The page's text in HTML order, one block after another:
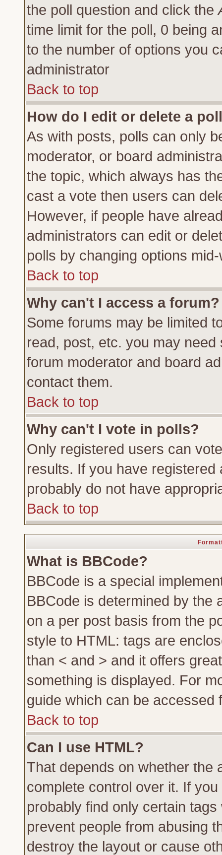
the poll question and click the
time limit for the poll, 0 being
to the number of options you
administrator
Back to top
How do I edit or delete a
As with posts, polls can only
moderator, or board
the topic, which always has
cast a vote then users can
However, if people have
administrators can edit or
polls by changing options
Back to top
Why can't I access a forum?
Some forums may be limited
read, post, etc. you may
forum moderator and board
contact them.
Back to top
Why can't I vote in polls?
Only registered users can
results. If you have
probably do not have
Back to top
What is BBCode?
BBCode is a special
BBCode is determined by the
on a per post basis from the
style to HTML: tags are
than < and > and it offers
something is displayed. For
guide which can be accessed
Back to top
Can I use HTML?
That depends on whether the
complete control over it. If
probably find only certain
prevent people from abusing
destroy the layout or cause